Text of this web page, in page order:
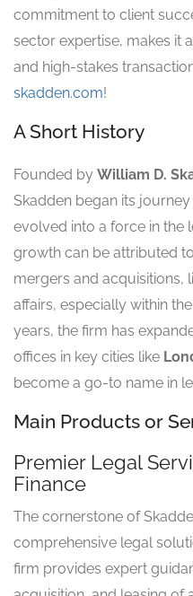
commitment to client
sector expertise, makes it
and high-stakes
skadden.com!
A Short History
Founded by William D.
Skadden began its
evolved into a force in the
growth can be attributed
mergers and acquisitions,
affairs, especially within
years, the firm has
offices in key cities like
become a go-to name in
Main Products or
Premier Legal
Finance
The cornerstone of
comprehensive legal
firm provides expert